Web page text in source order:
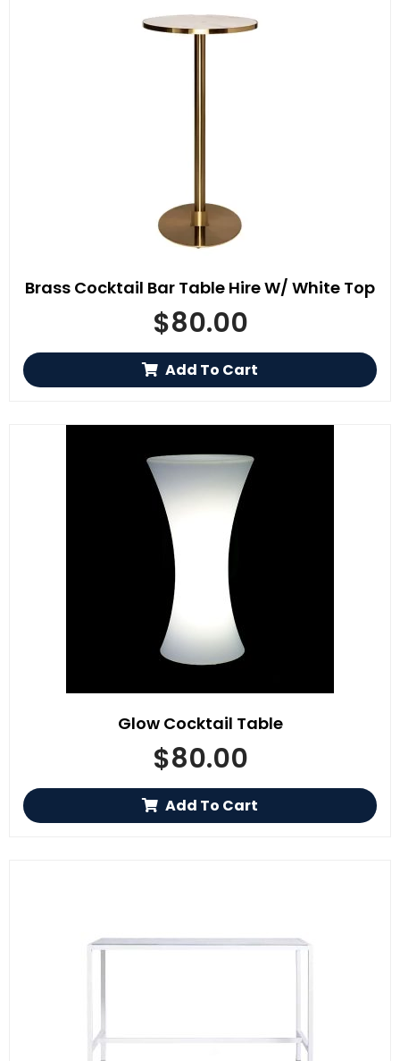
Brass Cocktail Bar Table Hire W/ White Top
$80.00
Add To Cart
Glow Cocktail Table
$80.00
Add To Cart